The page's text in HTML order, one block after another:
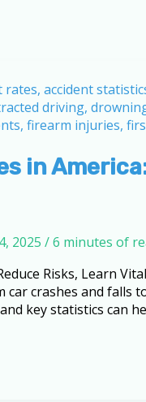
in
2025 /6 minutes of
Risks, Learn
car crashes and
key statistics can